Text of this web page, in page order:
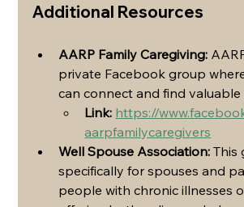
Additional Resources
AARP Family Caregiving:
private Facebook group
can connect and find valuable
Link: https://
aarpfamilycaregivers
Well Spouse Association: This
specifically for spouses and
people with chronic illnesses